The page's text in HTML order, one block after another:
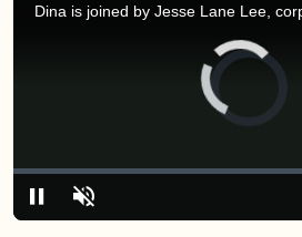
Play Unmute
Loaded:
7.41%